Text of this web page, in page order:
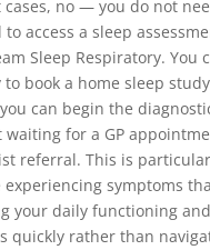
cases, no — you do not
access a sleep
Sleep Respiratory. You
book a home sleep
can begin the
for a GP
referral. This is
experiencing symptoms
your daily functioning
quickly rather than